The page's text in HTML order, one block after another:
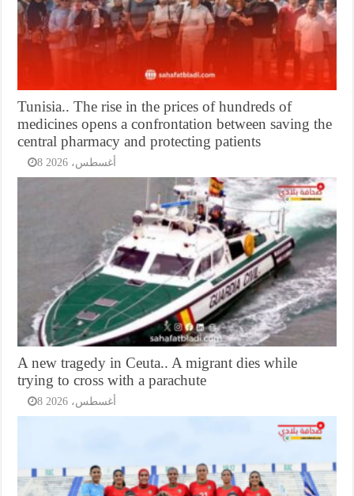
Tunisia.. The rise in the prices of hundreds of
medicines opens a confrontation between saving the
central pharmacy and protecting patients
8 أغسطس، 2026
A new tragedy in Ceuta.. A migrant dies while
trying to cross with a parachute
8 أغسطس، 2026